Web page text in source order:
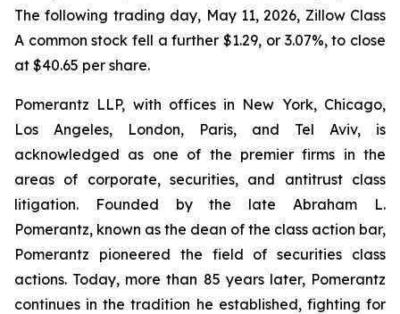
The following trading day, May 11, 2026, Zillow Class
A common stock fell a further $1.29, or 3.07%, to close
at $40.65 per share.
Pomerantz LLP, with offices in New York, Chicago,
Los Angeles, London, Paris, and Tel Aviv, is
acknowledged as one of the premier firms in the
areas of corporate, securities, and antitrust class
litigation. Founded by the late Abraham L.
Pomerantz, known as the dean of the class action bar,
Pomerantz pioneered the field of securities class
actions. Today, more than 85 years later, Pomerantz
continues in the tradition he established, fighting for